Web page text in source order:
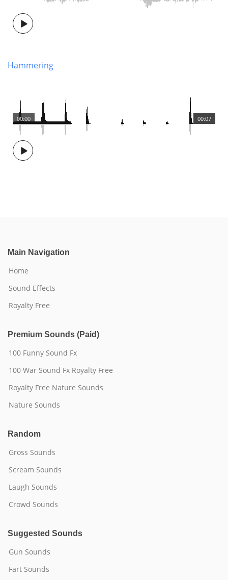
Hammering
00:07
00:00
Main Navigation
Home
Sound Effects
Royalty Free
Premium Sounds (Paid)
100 Funny Sound Fx
100 War Sound Fx Royalty Free
Royalty Free Nature Sounds
Nature Sounds
Random
Gross Sounds
Scream Sounds
Laugh Sounds
Crowd Sounds
Suggested Sounds
Gun Sounds
Fart Sounds